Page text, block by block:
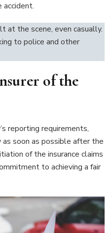
at the scene, even casually.
to police and other
of the
reporting requirements,
as soon as possible after the
of the insurance claims
to achieving a fair